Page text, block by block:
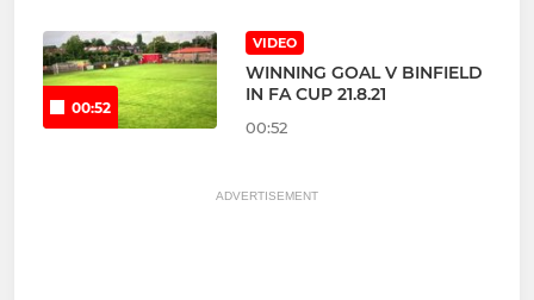
00:52
VIDEO
WINNING GOAL V BINFIELD
IN FA CUP 21.8.21
00:52
ADVERTISEMENT